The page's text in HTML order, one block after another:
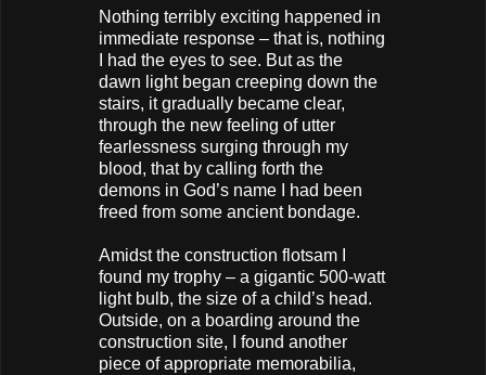
Nothing terribly exciting happened in
immediate response – that is, nothing
I had the eyes to see. But as the
dawn light began creeping down the
stairs, it gradually became clear,
through the new feeling of utter
fearlessness surging through my
blood, that by calling forth the
demons in God’s name I had been
freed from some ancient bondage.
Amidst the construction flotsam I
found my trophy – a gigantic 500-watt
light bulb, the size of a child’s head.
Outside, on a boarding around the
construction site, I found another
piece of appropriate memorabilia,